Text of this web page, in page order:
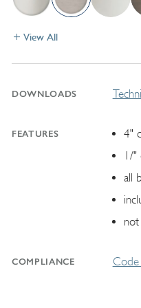
View All
DOWNLOADS
FEATURES
4"
1/"
all
not
COMPLIANCE Code